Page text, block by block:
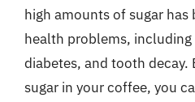
high amounts of sugar
health problems, including
diabetes, and tooth decay.
sugar in your coffee, you